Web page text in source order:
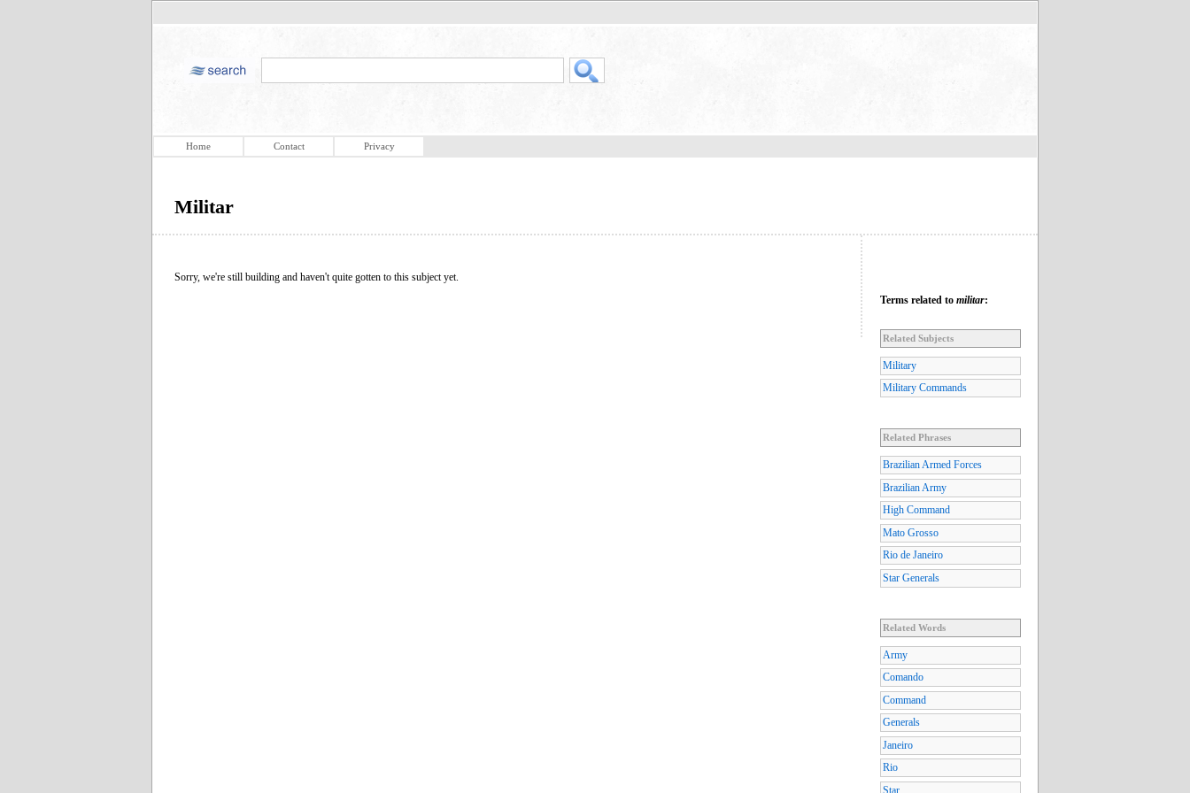
Home Contact Privacy
Militar
Sorry, we're still building and haven't quite gotten to this subject yet.
Terms related to militar:
Related Subjects
Military
Military Commands
Related Phrases
Brazilian Armed Forces
Brazilian Army
High Command
Mato Grosso
Rio de Janeiro
Star Generals
Related Words
Army
Comando
Command
Generals
Janeiro
Rio
Star